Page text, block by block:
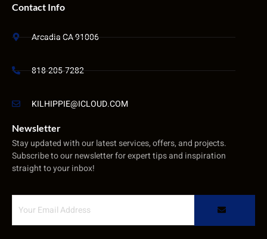
Contact Info
Arcadia CA 91006
818-205-7282
KILHIPPIE@ICLOUD.COM
Newsletter
Stay updated with our latest services, offers, and projects.
Subscribe to our newsletter for expert tips and inspiration
straight to your inbox!